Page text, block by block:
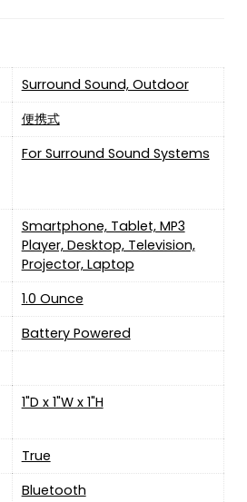
Surround Sound, Outdoor
便携式
For Surround Sound Systems
Smartphone, Tablet, MP3
Player, Desktop, Television,
Projector, Laptop
1.0 Ounce
Battery Powered
1"D x 1"W x 1"H
True
Bluetooth